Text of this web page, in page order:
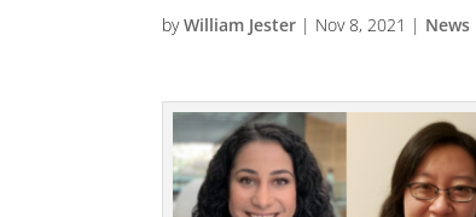
byWilliam Jester | Nov 8, 2021 | News